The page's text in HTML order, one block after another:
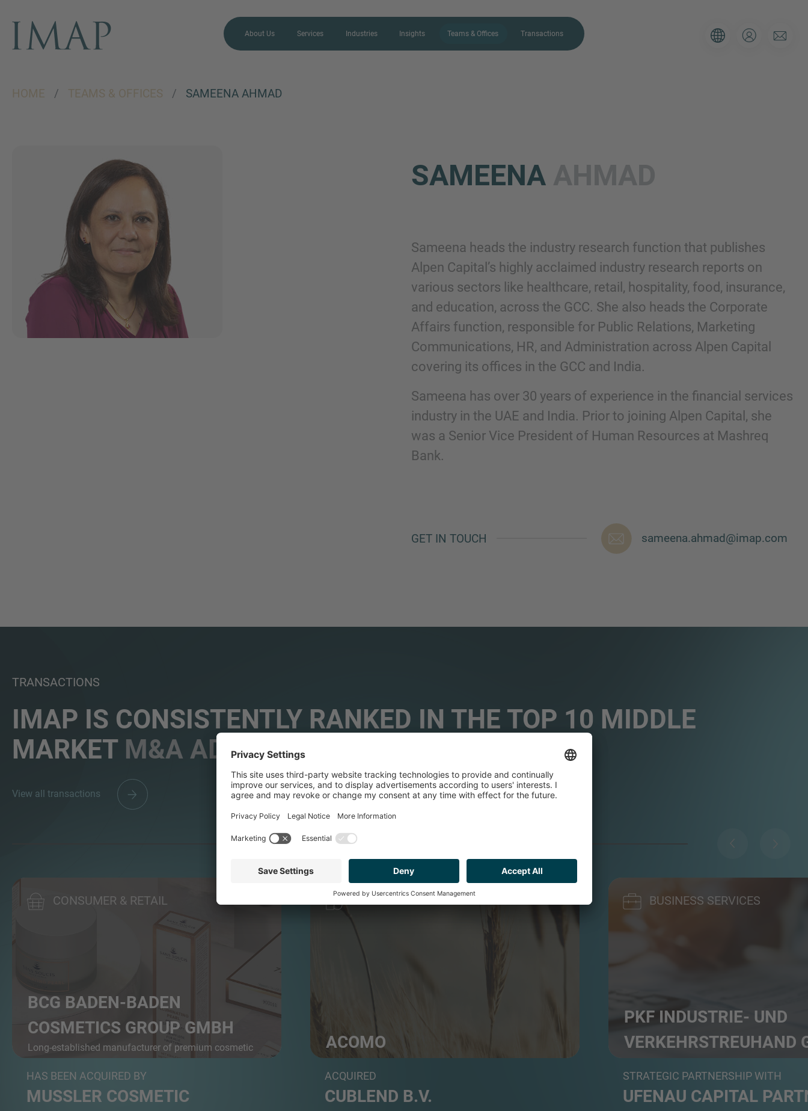
About Us Services Industries Insights Teams & Offices Transactions
HOME / TEAMS & OFFICES / SAMEENA AHMAD
SAMEENA
Sameena heads the industry research function that publishes
Alpen Capital’s highly acclaimed industry research reports on
various sectors like healthcare, retail, hospitality, food, insurance,
and education, across the GCC. She also heads the Corporate
Affairs function, responsible for Public Relations, Marketing
Communications, HR, and Administration across Alpen Capital
covering its offices in the GCC and India.
Sameena has over 30 years of experience in the financial services
industry in the UAE and India. Prior to joining Alpen Capital, she
was a Senior Vice President of Human Resources at Mashreq
Bank.
GET IN TOUCH sameena.ahmad@imap.com
TRANSACTIONS
IMAP IS CONSISTENTLY RANKED IN THE TOP 10 MIDDLE
MARKET M&A ADVISORIES WORLDWIDE
View all transactions
CONSUMER & RETAIL
BCG BADEN-BADEN
COSMETICS GROUP GMBH
Long-established manufacturer of premium cosmetic
pr...
HAS BEEN ACQUIRED BY
MUSSLER COSMETIC
FOOD & BEVERAGE
ACOMO
Group of food commodities traders and distributors
ACQUIRED
CUBLEND B.V.
BUSINESS SERVICES
PKF INDUSTRIE- UND
VERKEHRS­TREUHAND
STRATEGIC PARTNERSHIP WITH
UFENAU CAPITAL
We love to hear from you.
Our team is always here to
chat.
Thank you for your interest in IMAP. Please use the form below to tell
us more about your current situation and we’ll be sure to have the right
Email
Check here to indicate that you have read and agree to the IMAP Legal Notice and Cookies